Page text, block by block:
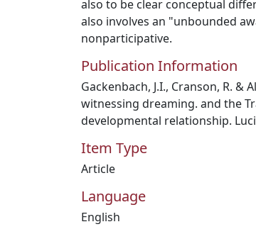
also to be clear conceptual
also involves an "unbounded
nonparticipative.
Publication Information
Gackenbach, J.I., Cranson, R. &
witnessing dreaming. and the
developmental relationship.
Item Type
Article
Language
English